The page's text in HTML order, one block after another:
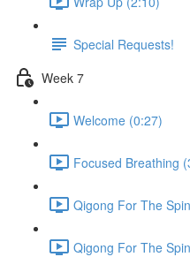
Special Requests!
Week 7
Welcome (0:27)
Focused Breathing
Qigong For The
Qigong For The